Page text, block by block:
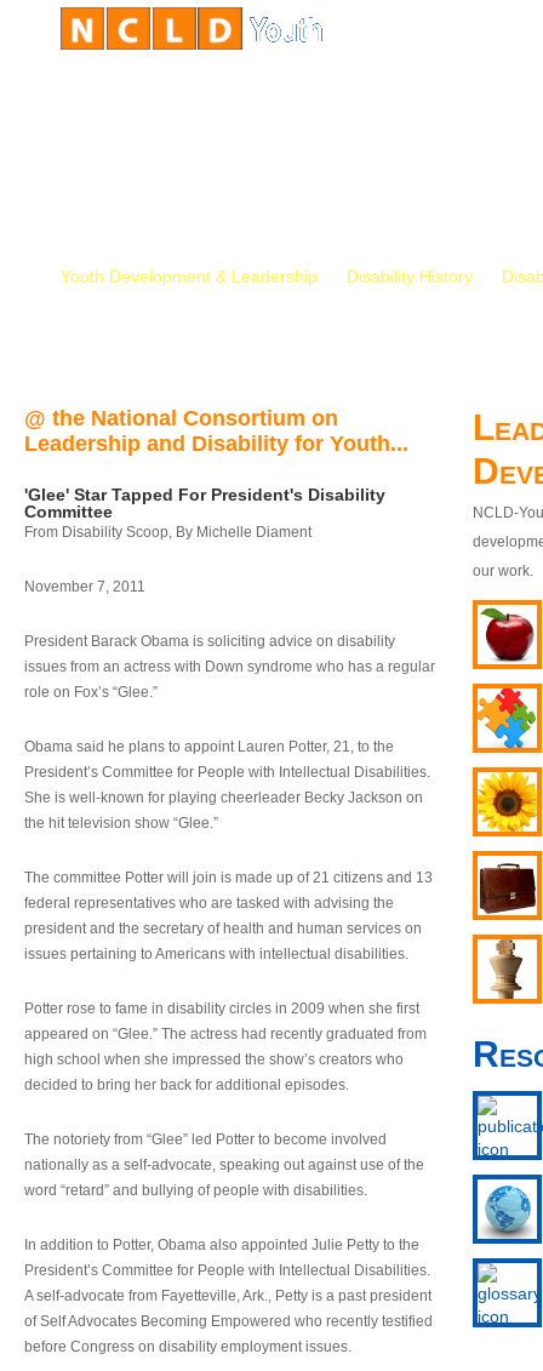
Youth Development & Leadership Disability History
@ the National Consortium on
Leadership and Disability for Youth...
'Glee' Star Tapped For President's Disability
Committee
From Disability Scoop, By Michelle Diament
November 7, 2011
President Barack Obama is soliciting advice on disability
issues from an actress with Down syndrome who has a regular
role on Fox’s “Glee.”
Obama said he plans to appoint Lauren Potter, 21, to the
President’s Committee for People with Intellectual Disabilities.
She is well-known for playing cheerleader Becky Jackson on
the hit television show “Glee.”
The committee Potter will join is made up of 21 citizens and 13
federal representatives who are tasked with advising the
president and the secretary of health and human services on
issues pertaining to Americans with intellectual disabilities.
Potter rose to fame in disability circles in 2009 when she first
appeared on “Glee.” The actress had recently graduated from
high school when she impressed the show’s creators who
decided to bring her back for additional episodes.
The notoriety from “Glee” led Potter to become involved
nationally as a self-advocate, speaking out against use of the
word “retard” and bullying of people with disabilities.
In addition to Potter, Obama also appointed Julie Petty to the
President’s Committee for People with Intellectual Disabilities.
A self-advocate from Fayetteville, Ark., Petty is a past president
of Self Advocates Becoming Empowered who recently testified
before Congress on disability employment issues.
NCLD-
our work.